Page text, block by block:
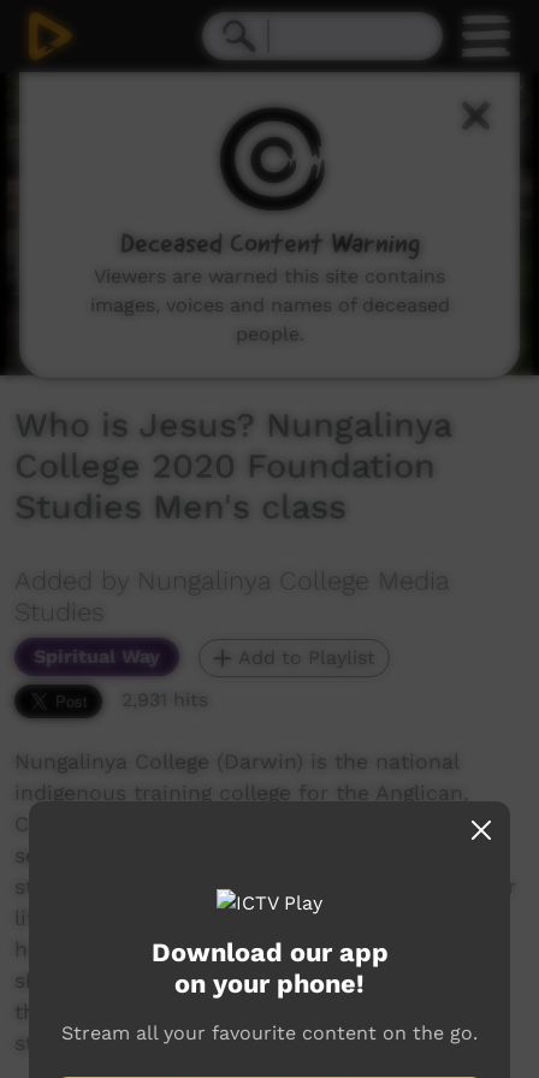
Who is Jesus? Nungalinya
College 2020 Foundation
Studies Men's class
Added by Nungalinya College Media
Studies
Spiritual Way
Add to Playlist
2,931 hits
Nungalinya College (Darwin) is the national
indigenous training college for the Anglican,
Catholic and Uniting Churches in Australia. A
series of films were made during 2019, case
studies of students' own stories. Stories of their
life, their family, their faith journey. Stories of
how studying at Nungalinya College has given
skills and confidence to take on new roles in
their life: community, church, family, further
study or workplaces.
Download our app
on your phone!
Stream all your favourite content on the go.
Deceased Content Warning
Viewers are warned this site contains
images, voices and names of deceased
people.